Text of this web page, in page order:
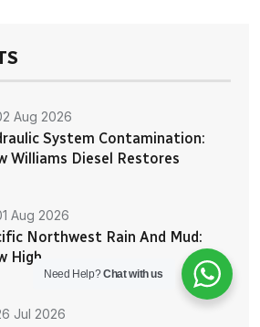
Aug 2026
System Contamination:
Williams Diesel Restores
Aug 2026
Northwest Rain And Mud:
High
Jul 2026
Need Help?Chat with us